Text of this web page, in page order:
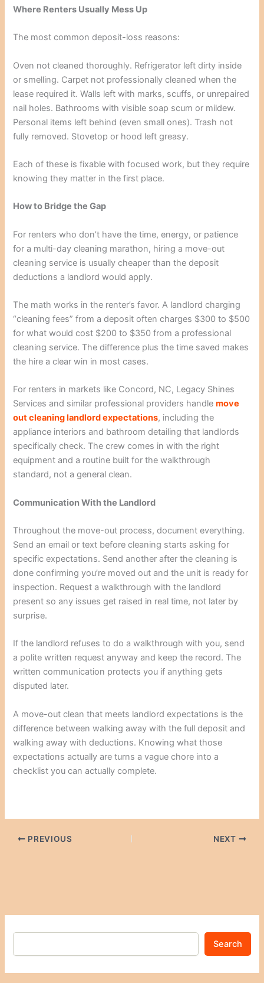
Where Renters Usually Mess Up
The most common deposit-loss reasons:
Oven not cleaned thoroughly. Refrigerator left dirty inside
or smelling. Carpet not professionally cleaned when the
lease required it. Walls left with marks, scuffs, or unrepaired
nail holes. Bathrooms with visible soap scum or mildew.
Personal items left behind (even small ones). Trash not
fully removed. Stovetop or hood left greasy.
Each of these is fixable with focused work, but they require
knowing they matter in the first place.
How to Bridge the Gap
For renters who don’t have the time, energy, or patience
for a multi-day cleaning marathon, hiring a move-out
cleaning service is usually cheaper than the deposit
deductions a landlord would apply.
The math works in the renter’s favor. A landlord charging
“cleaning fees” from a deposit often charges $300 to $500
for what would cost $200 to $350 from a professional
cleaning service. The difference plus the time saved makes
the hire a clear win in most cases.
For renters in markets like Concord, NC, Legacy Shines
Services and similar professional providers handlemove
out cleaning landlord expectations, including the
appliance interiors and bathroom detailing that landlords
specifically check. The crew comes in with the right
equipment and a routine built for the walkthrough
standard, not a general clean.
Communication With the Landlord
Throughout the move-out process, document everything.
Send an email or text before cleaning starts asking for
specific expectations. Send another after the cleaning is
done confirming you’re moved out and the unit is ready for
inspection. Request a walkthrough with the landlord
present so any issues get raised in real time, not later by
surprise.
If the landlord refuses to do a walkthrough with you, send
a polite written request anyway and keep the record. The
written communication protects you if anything gets
disputed later.
A move-out clean that meets landlord expectations is the
difference between walking away with the full deposit and
walking away with deductions. Knowing what those
expectations actually are turns a vague chore into a
checklist you can actually complete.
PREVIOUS NEXT
Search